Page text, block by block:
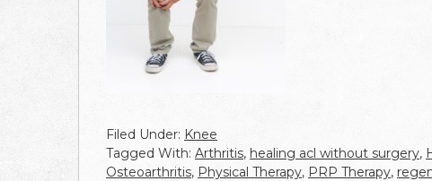
Filed Under: Knee
Tagged With: Arthritis, healing acl without surgery,
Osteoarthritis, Physical Therapy, PRP Therapy,